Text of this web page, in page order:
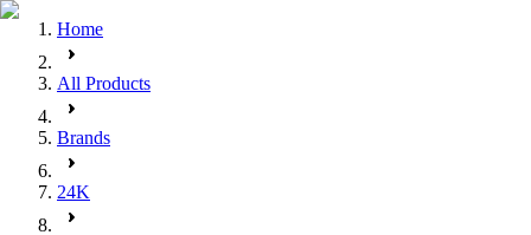
Home
All Products
Brands
24K